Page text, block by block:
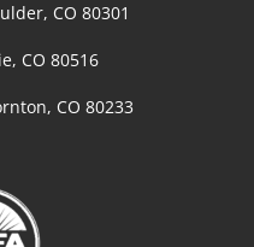
CO 80301
CO 80516
CO 80233